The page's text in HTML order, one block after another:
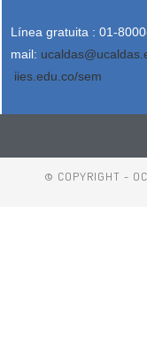
Línea gratuita : 01-
mail:
iies.edu.co/sem
© COPYRIGHT -